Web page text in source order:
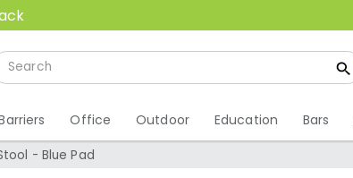
Office Outdoor Education Bars
- Blue Pad